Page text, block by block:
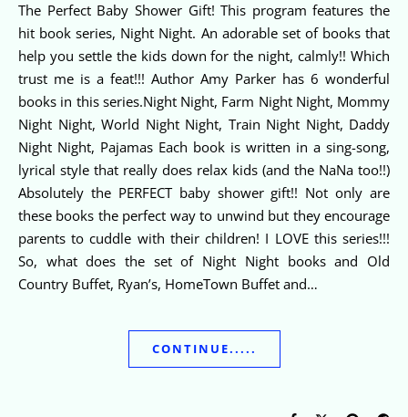
The Perfect Baby Shower Gift! This program features the
hit book series, Night Night. An adorable set of books that
help you settle the kids down for the night, calmly!! Which
trust me is a feat!!! Author Amy Parker has 6 wonderful
books in this series.Night Night, Farm Night Night, Mommy
Night Night, World Night Night, Train Night Night, Daddy
Night Night, Pajamas Each book is written in a sing-song,
lyrical style that really does relax kids (and the NaNa too!!)
Absolutely the PERFECT baby shower gift!! Not only are
these books the perfect way to unwind but they encourage
parents to cuddle with their children! I LOVE this series!!!
So, what does the set of Night Night books and Old
Country Buffet, Ryan’s, HomeTown Buffet and…
CONTINUE.....